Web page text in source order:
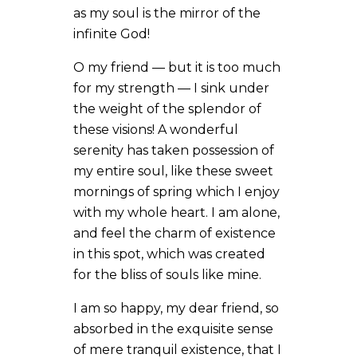
as my soul is the mirror of the
infinite God!
O my friend — but it is too much
for my strength — I sink under
the weight of the splendor of
these visions! A wonderful
serenity has taken possession of
my entire soul, like these sweet
mornings of spring which I enjoy
with my whole heart. I am alone,
and feel the charm of existence
in this spot, which was created
for the bliss of souls like mine.
I am so happy, my dear friend, so
absorbed in the exquisite sense
of mere tranquil existence, that I